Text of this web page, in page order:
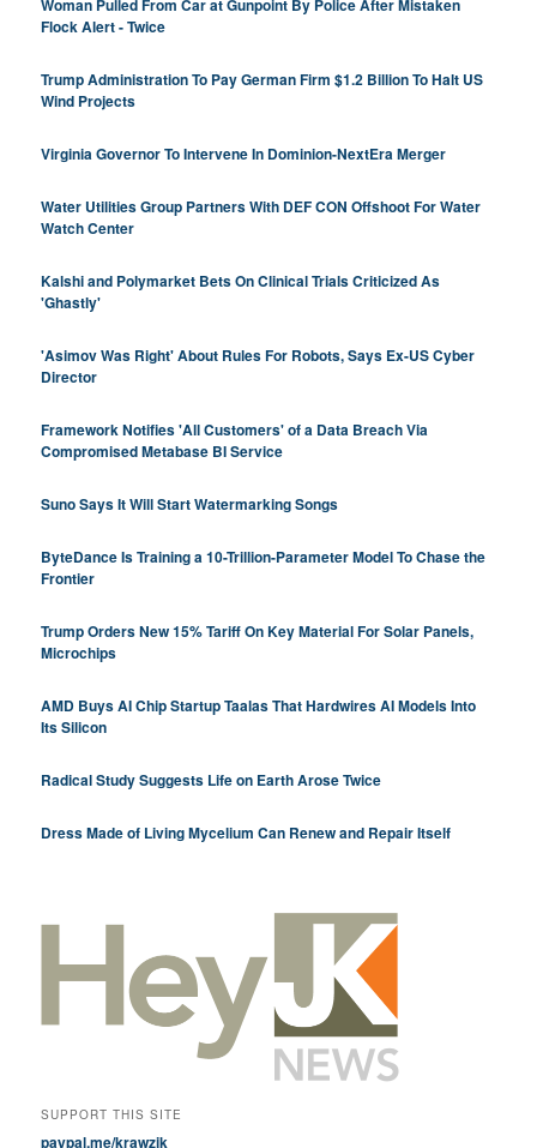
Woman Pulled From Car at Gunpoint By Police After Mistaken
Flock Alert - Twice
Trump Administration To Pay German Firm $1.2 Billion To Halt US
Wind Projects
Virginia Governor To Intervene In Dominion-NextEra Merger
Water Utilities Group Partners With DEF CON Offshoot For Water
Watch Center
Kalshi and Polymarket Bets On Clinical Trials Criticized As
'Ghastly'
'Asimov Was Right' About Rules For Robots, Says Ex-US Cyber
Director
Framework Notifies 'All Customers' of a Data Breach Via
Compromised Metabase BI Service
Suno Says It Will Start Watermarking Songs
ByteDance Is Training a 10-Trillion-Parameter Model To Chase the
Frontier
Trump Orders New 15% Tariff On Key Material For Solar Panels,
Microchips
AMD Buys AI Chip Startup Taalas That Hardwires AI Models Into
Its Silicon
Radical Study Suggests Life on Earth Arose Twice
Dress Made of Living Mycelium Can Renew and Repair Itself
SUPPORT THIS SITE
paypal.me/krawzik